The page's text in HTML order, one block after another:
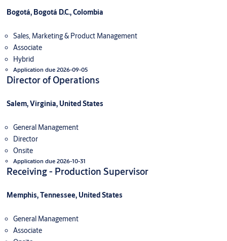
Bogotá, Bogotá D.C., Colombia
Sales, Marketing & Product Management
Associate
Hybrid
Application due 2026-09-05
Director of Operations
Salem, Virginia, United States
General Management
Director
Onsite
Application due 2026-10-31
Receiving - Production Supervisor
Memphis, Tennessee, United States
General Management
Associate